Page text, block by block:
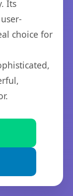
Its
choice for